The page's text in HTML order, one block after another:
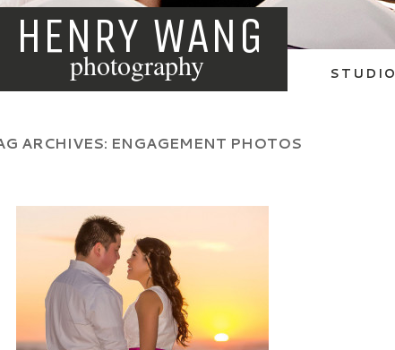
STUDIO
HENRY WANG
photography
ARCHIVES: ENGAGEMENT PHOTOS